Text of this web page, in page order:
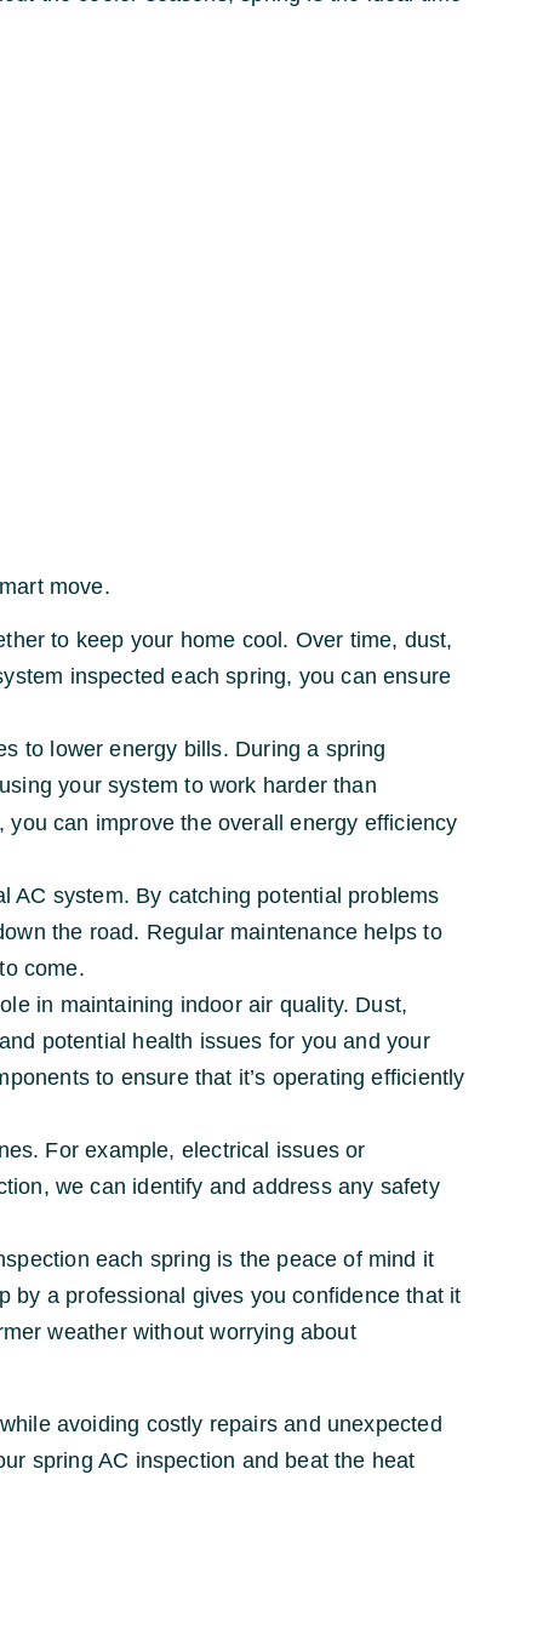
move.
to keep your home cool. Over time, dust,
inspected each spring, you can ensure
to lower energy bills. During a spring
your system to work harder than
can improve the overall energy efficiency
AC system. By catching potential problems
the road. Regular maintenance helps to
come.
in maintaining indoor air quality. Dust,
potential health issues for you and your
to ensure that it’s operating efficiently
For example, electrical issues or
we can identify and address any safety
each spring is the peace of mind it
by a professional gives you confidence that it
weather without worrying about
avoiding costly repairs and unexpected
spring AC inspection and beat the heat